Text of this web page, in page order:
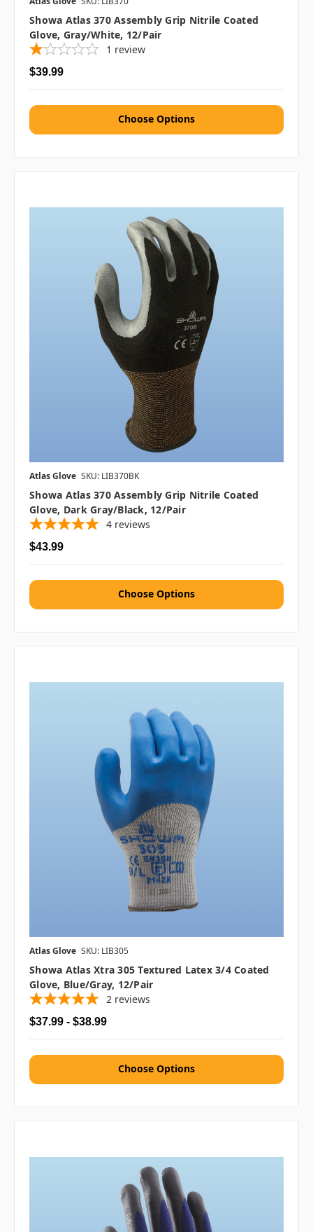
Showa Atlas 370 Assembly Grip Nitrile Coated
Glove, Gray/White, 12/pair
1 review
$39.99
Choose Options
Atlas Glove SKU: LIB370BK
Showa Atlas 370 Assembly Grip Nitrile Coated
Glove, Dark Gray/Black, 12/pair
4 reviews
$43.99
Choose Options
Atlas Glove SKU: LIB305
Showa Atlas Xtra 305 Textured Latex 3/4 Coated
Glove, Blue/Gray, 12/pair
2 reviews
$37.99 - $38.99
Choose Options